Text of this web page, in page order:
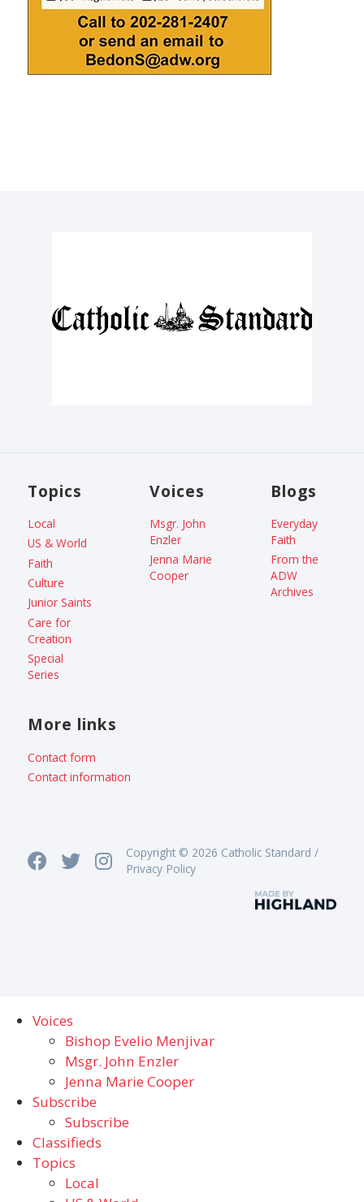
Topics
Local
US & World
Faith
Culture
Junior Saints
Care for
Creation
Special
Series
Voices
Msgr. John
Enzler
Jenna Marie
Cooper
Blogs
Everyday
Faith
From the
ADW
Archives
More links
Contact form
Contact information
Copyright © 2026 Catholic Standard /
Privacy Policy
Voices
Bishop Evelio Menjivar
Msgr. John Enzler
Jenna Marie Cooper
Subscribe
Subscribe
Classifieds
Topics
Local